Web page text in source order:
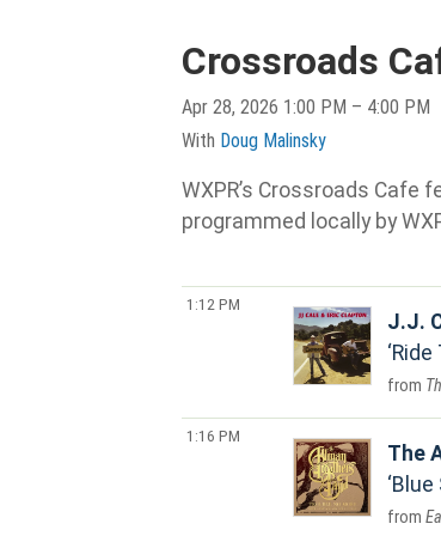
Crossroads
Apr 28, 2026 1:00 PM – 4:00 PM
With Doug Malinsky
WXPR’s Crossroads Cafe
programmed locally by
1:12 PM
J.J.
Ride
1:16 PM
The
Blue